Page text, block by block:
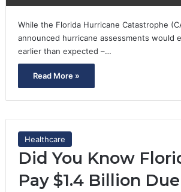
While the Florida Hurricane Catastrophe
announced hurricane assessments would
earlier than expected –…
Read More »
Healthcare
Did You Know
Pay $1.4 Billion